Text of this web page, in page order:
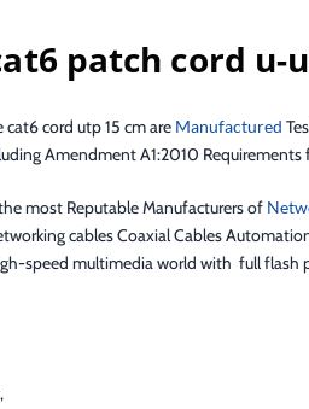
cat6 patch cord
cat6 cord utp 15 cm are Manufactured
Amendment A1:2010
most Reputable Manufacturers of
cables Coaxial Cables
speed multimedia world with full